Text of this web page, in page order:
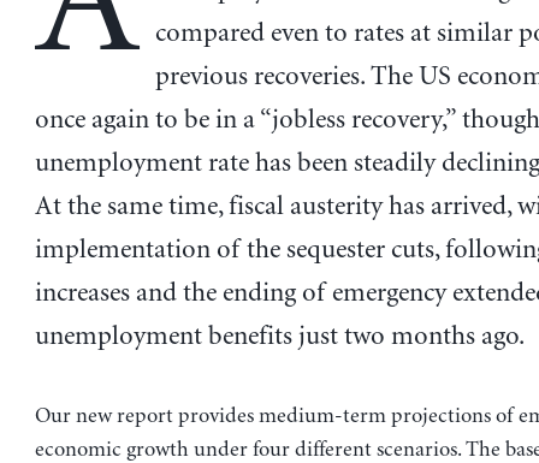
compared even to rates at similar
previous recoveries. The US
once again to be in a “jobless recovery,”
unemployment rate has been steadily
At the same time, fiscal austerity has arrived,
implementation of the sequester cuts,
increases and the ending of emergency
unemployment benefits just two months ago.
Our new report provides medium-term projections of
economic growth under four different scenarios. The